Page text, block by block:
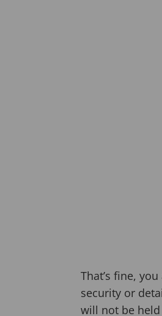
That’s fine,
security or
will not be